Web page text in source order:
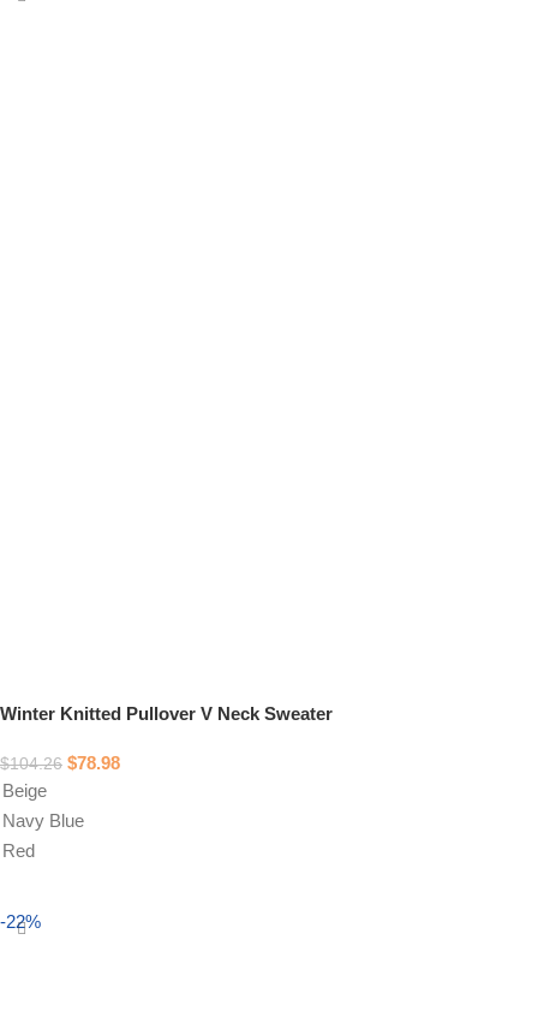
Winter Knitted Pullover V Neck Sweater
$104.26 $78.98
Beige
Navy Blue
Red
-22%